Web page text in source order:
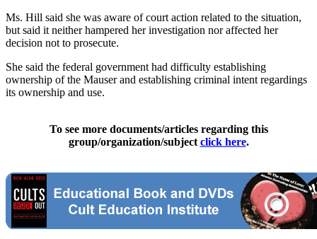
Ms. Hill said she was aware of court action related to the situation,
but said it neither hampered her investigation nor affected her
decision not to prosecute.
She said the federal government had difficulty establishing
ownership of the Mauser and establishing criminal intent regardings
its ownership and use.
To see more documents/articles regarding this
group/organization/subject click here.